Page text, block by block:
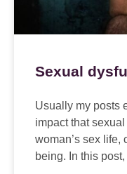
Sexual
Usually my posts
impact that
woman’s sex life,
being. In this post,